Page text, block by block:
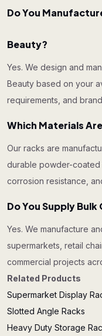
Do You
Beauty?
Yes. We design and
Beauty based on your
requirements, and
Which Materials
Our racks are
durable powder-coated
corrosion resistance,
Do You Supply Bulk
Yes. We manufacture
supermarkets, retail
commercial projects
Related Products
Supermarket Display
Slotted Angle Racks
Heavy Duty Storage